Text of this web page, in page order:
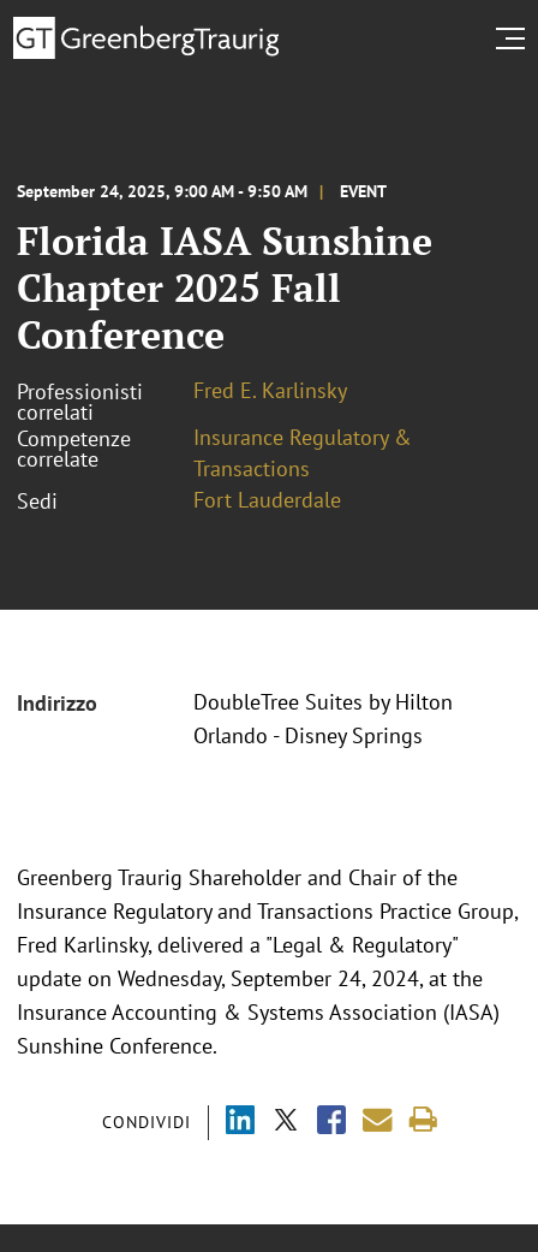
September 24, 2025, 9:00 AM - 9:50 AM EVENT
Florida IASA Sunshine
Chapter 2025 Fall
Conference
Professionisti
correlati
Fred E. Karlinsky
Competenze
correlate
Insurance Regulatory &
Transactions
Sedi
Fort Lauderdale
Indirizzo
DoubleTree Suites by Hilton
Orlando - Disney Springs
CONDIVIDI
Greenberg Traurig Shareholder and Chair of the
Insurance Regulatory and Transactions Practice Group,
Fred Karlinsky, delivered a "Legal & Regulatory"
update on Wednesday, September 24, 2024, at the
Insurance Accounting & Systems Association (IASA)
Sunshine Conference.